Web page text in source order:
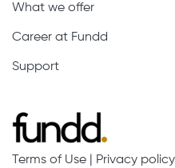
What we offer
Career at Fundd
Support
Terms of Use Privacy policy